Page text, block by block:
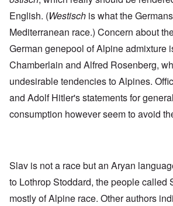
English. (Westisch is what the
Mediterranean race.) Concern about
German genepool of Alpine admixture
Chamberlain and Alfred Rosenberg,
undesirable tendencies to Alpines.
and Adolf Hitler's statements for
consumption however seem to avoid
Slav is not a race but an Aryan
to Lothrop Stoddard, the people called
mostly of Alpine race. Other authors